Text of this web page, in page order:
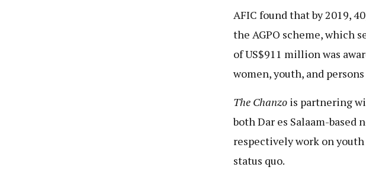
AFIC found that by 2019,
the AGPO scheme, which
of US$911 million was
women, youth, and
The Chanzois partnering
both Dar es Salaam-
respectively work on
status quo.